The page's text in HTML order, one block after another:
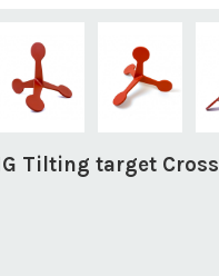
Tilting target Cross